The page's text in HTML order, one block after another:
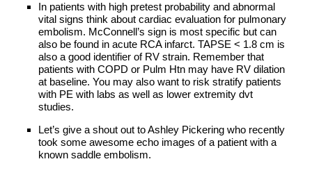
In patients with high pretest probability and abnormal
vital signs think about cardiac evaluation for pulmonary
embolism. McConnell’s sign is most specific but can
also be found in acute RCA infarct. TAPSE < 1.8 cm is
also a good identifier of RV strain. Remember that
patients with COPD or Pulm Htn may have RV dilation
at baseline. You may also want to risk stratify patients
with PE with labs as well as lower extremity dvt
studies.
Let’s give a shout out to Ashley Pickering who recently
took some awesome echo images of a patient with a
known saddle embolism.